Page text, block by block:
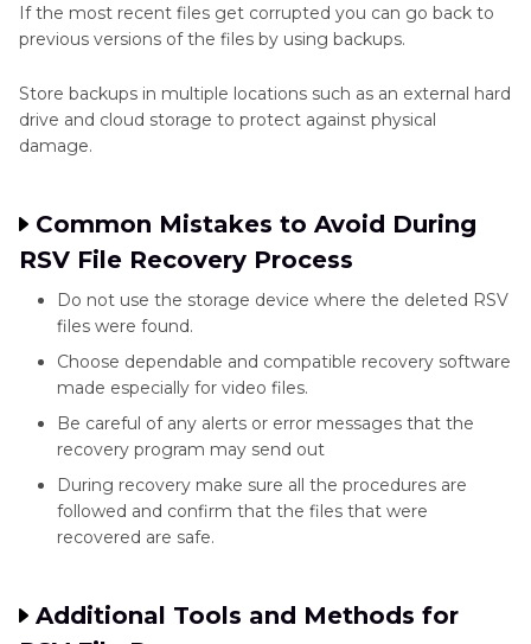
If the most recent files get corrupted you can go back to
previous versions of the files by using backups.
Store backups in multiple locations such as an external hard
drive and cloud storage to protect against physical
damage.
Common Mistakes to Avoid During
RSV File Recovery Process
Do not use the storage device where the deleted RSV
files were found.
Choose dependable and compatible recovery software
made especially for video files.
Be careful of any alerts or error messages that the
recovery program may send out
During recovery make sure all the procedures are
followed and confirm that the files that were
recovered are safe.
Additional Tools and Methods for